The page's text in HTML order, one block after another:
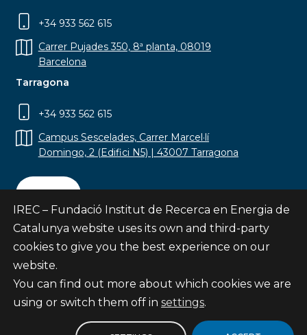
+34 933 562 615
Carrer Pujades 350, 8ª planta, 08019
Barcelona
Tarragona
+34 933 562 615
Campus Sescelades, Carrer Marcel·lí
Domingo, 2 (Edifici N5) | 43007 Tarragona
Contact
Subscribe
© Fundació Institut de Recerca en Energia de
IREC – Fundació Institut de Recerca en Energia de
Catalunya website uses its own and third-party
cookies to give you the best experience on our
website.
You can find out more about which cookies we are
using or switch them off in settings.